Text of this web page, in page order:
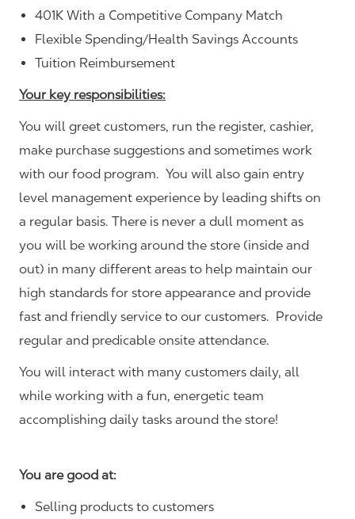
401K With a Competitive Company Match
Flexible Spending/Health Savings Accounts
Tuition Reimbursement
Your key responsibilities:
You will greet customers, run the register, cashier,
make purchase suggestions and sometimes work
with our food program. You will also gain entry
level management experience by leading shifts on
a regular basis. There is never a dull moment as
you will be working around the store (inside and
out) in many different areas to help maintain our
high standards for store appearance and provide
fast and friendly service to our customers. Provide
regular and predicable onsite attendance.
You will interact with many customers daily, all
while working with a fun, energetic team
accomplishing daily tasks around the store!
You are good at:
Selling products to customers